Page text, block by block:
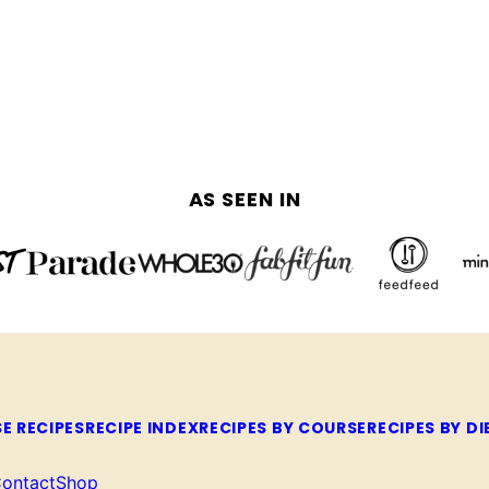
AS SEEN IN
RECIPESRECIPE INDEXRECIPES BY COURSERECIPES BY
Shop